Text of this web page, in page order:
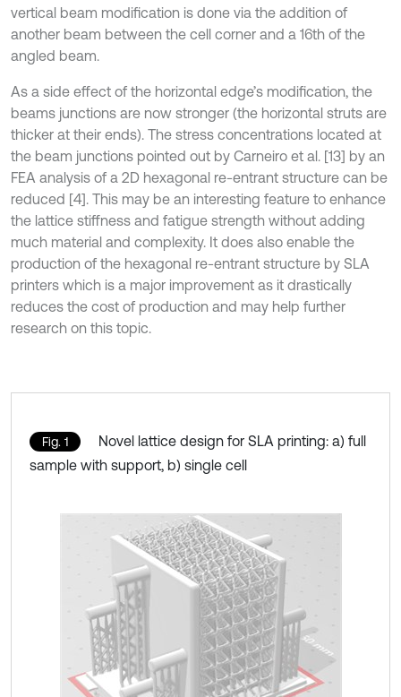
vertical beam modification is done via the addition of
another beam between the cell corner and a 16th of the
angled beam.
As a side effect of the horizontal edge’s modification, the
beams junctions are now stronger (the horizontal struts are
thicker at their ends). The stress concentrations located at
the beam junctions pointed out by Carneiro et al. [13] by an
FEA analysis of a 2D hexagonal re-entrant structure can be
reduced [4]. This may be an interesting feature to enhance
the lattice stiffness and fatigue strength without adding
much material and complexity. It does also enable the
production of the hexagonal re-entrant structure by SLA
printers which is a major improvement as it drastically
reduces the cost of production and may help further
research on this topic.
Fig. 1
Novel lattice design for SLA printing: a) full
sample with support, b) single cell